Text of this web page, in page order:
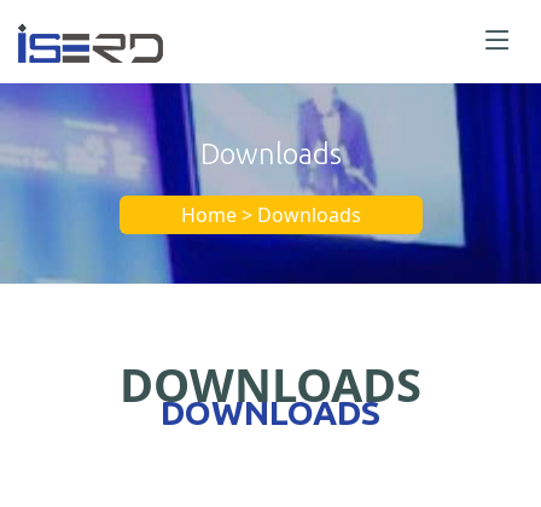
Downloads
Home > Downloads
DOWNLOADS
DOWNLOADS